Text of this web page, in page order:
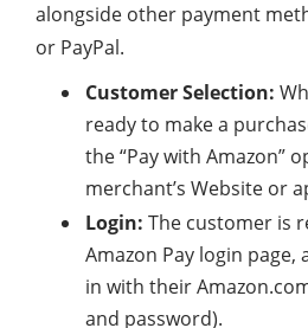
alongside other payment
or PayPal.
Customer Selection:
ready to make a
the “Pay with Amazon”
merchant’s Website or
Login: The customer is
Amazon Pay login page,
in with their
and password).